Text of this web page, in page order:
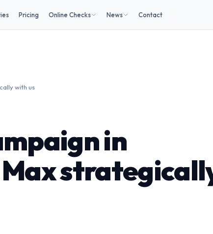
Pricing Online Checks News Contact
with us
in
Max